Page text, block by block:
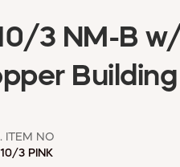
3 NM-B w/
ITEM NO
3 PINK